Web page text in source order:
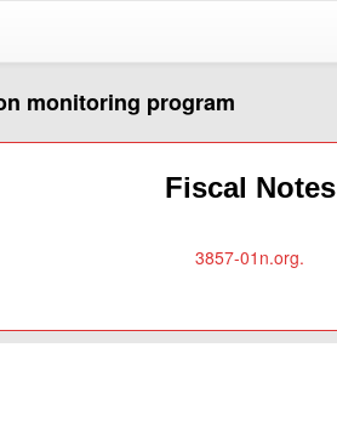
monitoring program
Fiscal Notes
3857-01n.org.